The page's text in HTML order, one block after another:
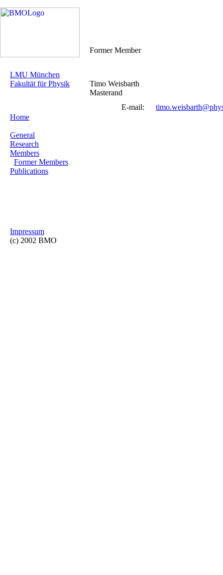
Former Member
LMU München
Fakultät für Physik
Home
General
Research
Members
Former Members
Publications
Impressum
(c) 2002 BMO
Timo Weisbarth
Masterand
E-mail: